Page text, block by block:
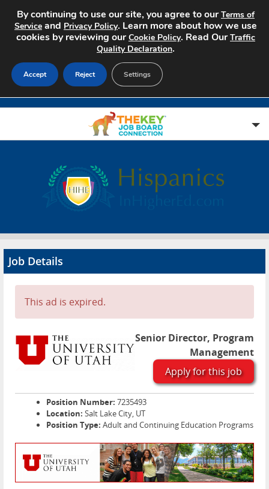
Search Jobs
Advertise
Contact
Job Details
This ad is expired.
Senior Director, Program
Management
Apply for this job
Position Number: 7235493
Location: Salt Lake City, UT
Position Type: Adult and Continuing Education Programs
By continuing to use our site, you agree to ourTerms of
Service and Privacy Policy. Learn more about how we use
cookies by reviewing ourCookie Policy. Read OurTraffic
Quality Declaration.
Accept Reject Settings